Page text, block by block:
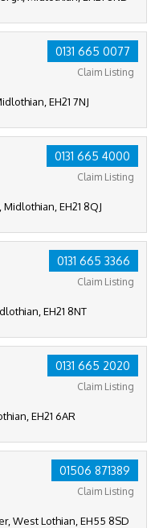
0131 665 0077
Claim Listing
EH21 7NJ
0131 665 4000
Claim Listing
EH21 8QJ
0131 665 3366
Claim Listing
EH21 8NT
0131 665 2020
Claim Listing
EH21 6AR
01506 871389
Claim Listing
West Lothian, EH55 8SD